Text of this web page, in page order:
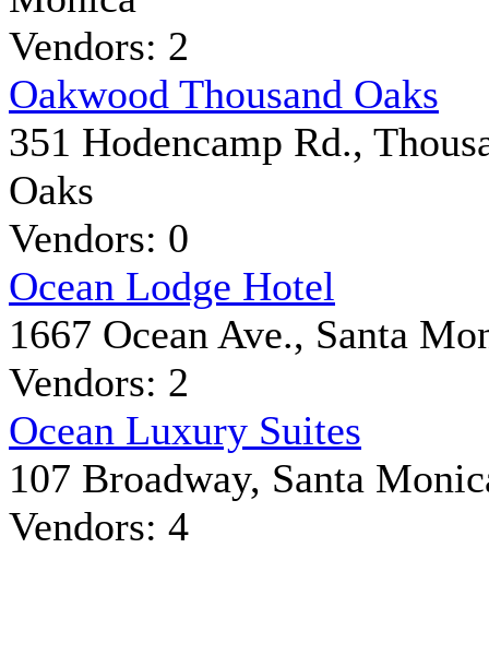
Vendors: 2
Oakwood Thousand Oaks
351 Hodencamp Rd.,
Oaks
Vendors: 0
Ocean Lodge Hotel
1667 Ocean Ave., Santa
Vendors: 2
Ocean Luxury Suites
107 Broadway, Santa
Vendors: 4